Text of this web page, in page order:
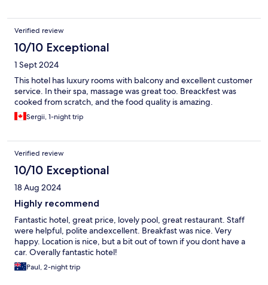
Verified review
10/10 Exceptional
1 Sept 2024
This hotel has luxury rooms with balcony and excellent customer
service. In their spa, massage was great too. Breackfest was
cooked from scratch, and the food quality is amazing.
Sergii, 1-night trip
Verified review
10/10 Exceptional
18 Aug 2024
Highly recommend
Fantastic hotel, great price, lovely pool, great restaurant. Staff
were helpful, polite andexcellent. Breakfast was nice. Very
happy. Location is nice, but a bit out of town if you dont have a
car. Overally fantastic hotel!
Paul, 2-night trip